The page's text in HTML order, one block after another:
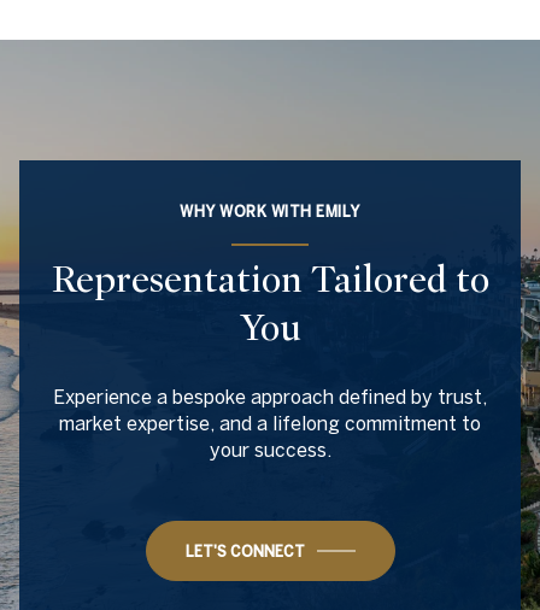
WHY WORK WITH EMILY
Representation Tailored to
You
Experience a bespoke approach defined by trust,
market expertise, and a lifelong commitment to
your success.
LET'S CONNECT